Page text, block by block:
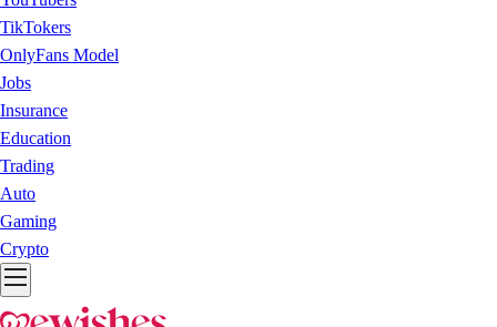
TikTokers
OnlyFans Model
Jobs
Insurance
Education
Trading
Auto
Gaming
Crypto